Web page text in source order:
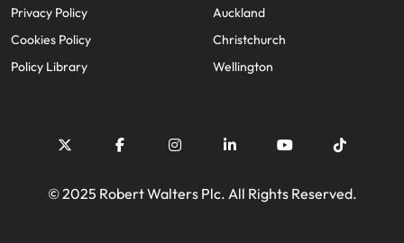
Privacy Policy
Cookies Policy
Policy Library
Auckland
Christchurch
Wellington
© 2025 Robert Walters Plc. All Rights Reserved.